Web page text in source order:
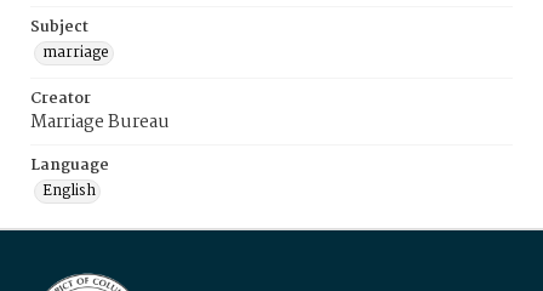
Subject
marriage
Creator
Marriage Bureau
Language
English